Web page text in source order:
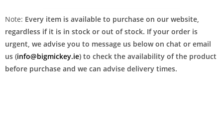
Note: Every item is available to purchase on our website,
regardless if it is in stock or out of stock. If your order is
urgent, we advise you to message us below on chat or email
us (info@bigmickey.ie) to check the availability of the product
before purchase and we can advise delivery times.